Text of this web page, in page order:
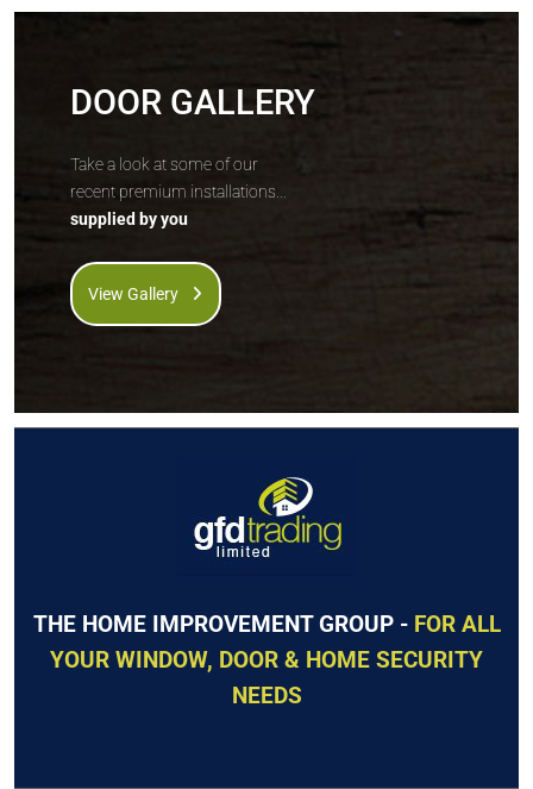
DOOR GALLERY
Take a look at some of our
recent premium installations...
supplied by you
View Gallery
THE HOME IMPROVEMENT GROUP - FOR ALL
YOUR WINDOW, DOOR & HOME SECURITY
NEEDS